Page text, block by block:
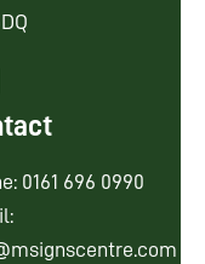
0161 696 0990